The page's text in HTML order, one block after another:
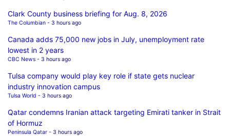
Clark County business briefing for Aug. 8, 2026
The Columbian - 3 hours ago
Canada adds 75,000 new jobs in July, unemployment rate
lowest in 2 years
CBC News - 3 hours ago
Tulsa company would play key role if state gets nuclear
industry innovation campus
Tulsa World - 3 hours ago
Qatar condemns Iranian attack targeting Emirati tanker in Strait
of Hormuz
Peninsula Qatar - 3 hours ago